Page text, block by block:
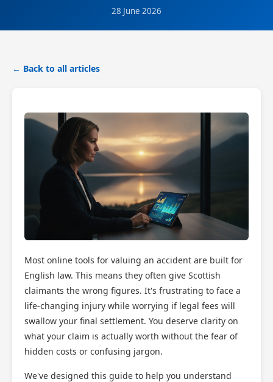
28 June 2026
← Back to all articles
Most online tools for valuing an accident are built for
English law. This means they often give Scottish
claimants the wrong figures. It's frustrating to face a
life-changing injury while worrying if legal fees will
swallow your final settlement. You deserve clarity on
what your claim is actually worth without the fear of
hidden costs or confusing jargon.
We've designed this guide to help you understand